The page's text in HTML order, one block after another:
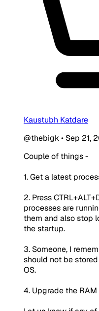
Kaustubh Katdare
@thebigk• Sep 21,
Couple of things -
1. Get a latest
2. Press
processes are
them and also stop
the startup.
3. Someone, I
should not be
OS.
4. Upgrade the RAM